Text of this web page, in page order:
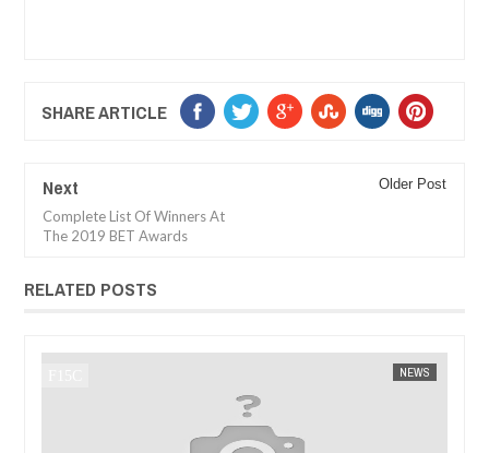
SHARE ARTICLE
Next
Complete List Of Winners At
The 2019 BET Awards
Older Post
RELATED POSTS
JAN
AFRICA